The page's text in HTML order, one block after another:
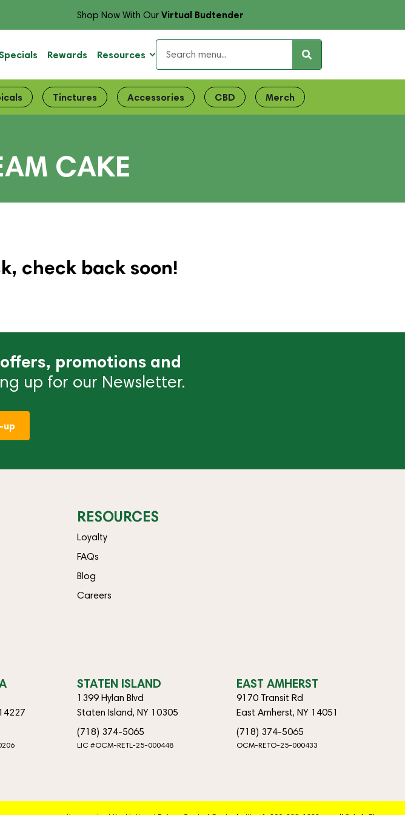
Shop Now With OurVirtual Budtender
Rewards Resources
Tinctures Accessories CBD Merch
CAKE
check back soon!
promotions and
up for our Newsletter.
up
RESOURCES
Loyalty
FAQs
Blog
Careers
STATEN ISLAND
1399 Hylan Blvd
Staten Island, NY 10305
(718) 374-5065
LIC #OCM-RETL-25-000448
EAST AMHERST
9170 Transit Rd
East Amherst, NY 14051
(718) 374-5065
OCM-RETO-25-000433